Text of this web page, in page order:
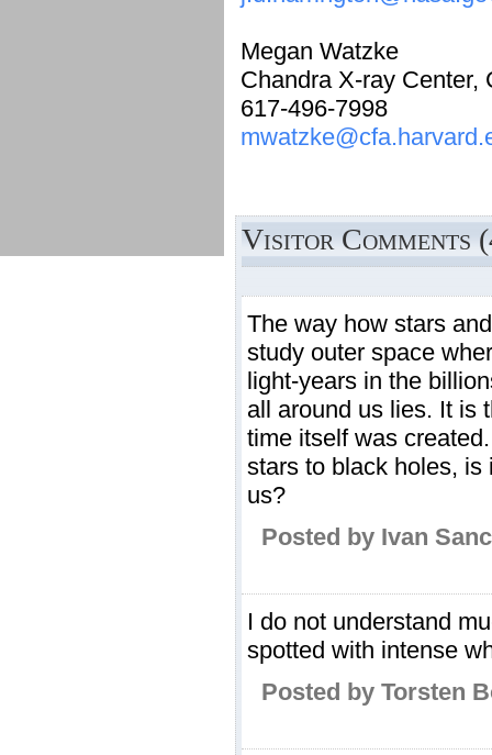
Megan Watzke
Chandra X-ray Center,
617-496-7998
Visitor Comments
The way how stars
study outer space
light-years in the
all around us lies. It is
time itself was
stars to black holes, is
us?
Posted by Ivan
I do not understand
spotted with intense
Posted by Torsten